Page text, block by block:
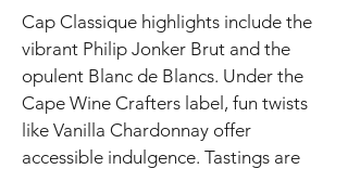
Cap Classique highlights include the
vibrant Philip Jonker Brut and the
opulent Blanc de Blancs. Under the
Cape Wine Crafters label, fun twists
like Vanilla Chardonnay offer
accessible indulgence. Tastings are